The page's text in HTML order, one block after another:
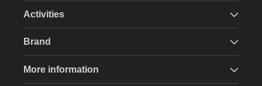
Activities
Brand
More information